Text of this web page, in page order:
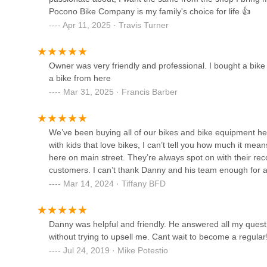
qualities make it an invaluable asset to the community.
Firstly, the
inclusive and welcoming atmosphere for
making everyone feel comfortable, patiently answering
Pennsylvanian, from absolute beginners to experienced
Secondly, the shop's role as a true
place to buy or fix a bike; it's where the local cycling
together, enhancing the overall cycling culture in the
Furthermore, thecomprehensive range of high-
stop shop for all their cycling needs. From top-tier
array of accessories, Pocono Bike Company ensures
reliable maintenance. Their commitment to getting bikes
convenience.
experience," and a long-term commitment like being a
local trust is invaluable. The added charm of "super cute
making visits truly enjoyable. For anyone in
for their cycling journey, Pocono Bike Company in
Peterson's Ski & Cycle
Bike USA, Inc.
2811 Brodhead Rd
RIDE BIKE SHOP
2 Lenape Rd
Bethlehem eBike
Pocono Bike Company is my family's choice for life 👍
Apr 11, 2025 · Travis Turner
Owner was very friendly and professional. I bought a
a bike from here
Mar 31, 2025 · Francis Barber
We’ve been buying all of our bikes and bike equipment
with kids that love bikes, I can’t tell you how much it
here on main street. They’re always spot on with their
customers. I can’t thank Danny and his team enough for
Mar 14, 2024 · Tiffany BFD
Danny was helpful and friendly. He answered all my
without trying to upsell me. Cant wait to become a
Jul 24, 2019 · Mike Potestio